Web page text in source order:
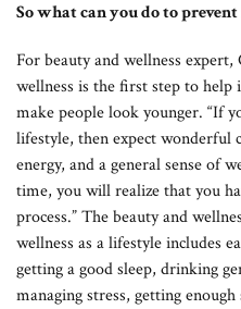
So what can you do to prevent
For beauty and wellness
wellness is the first step to help
make people look younger. “If
lifestyle, then expect wonderful
energy, and a general sense of
time, you will realize that you
process.” The beauty and
wellness as a lifestyle includes
getting a good sleep, drinking
managing stress, getting